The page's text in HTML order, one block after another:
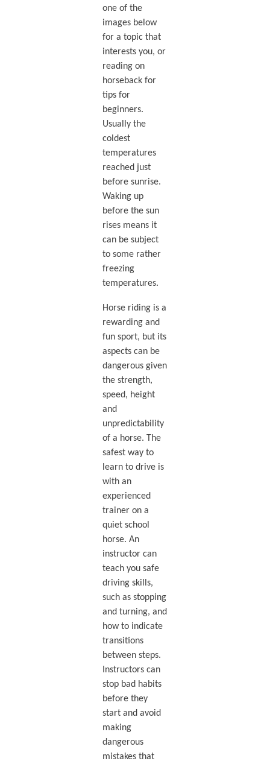
one of the
images below
for a topic that
interests you, or
reading on
horseback for
tips for
beginners.
Usually the
coldest
temperatures
reached just
before sunrise.
Waking up
before the sun
rises means it
can be subject
to some rather
freezing
temperatures.
Horse riding is a
rewarding and
fun sport, but its
aspects can be
dangerous given
the strength,
speed, height
and
unpredictability
of a horse. The
safest way to
learn to drive is
with an
experienced
trainer on a
quiet school
horse. An
instructor can
teach you safe
driving skills,
such as stopping
and turning, and
how to indicate
transitions
between steps.
Instructors can
stop bad habits
before they
start and avoid
making
dangerous
mistakes that